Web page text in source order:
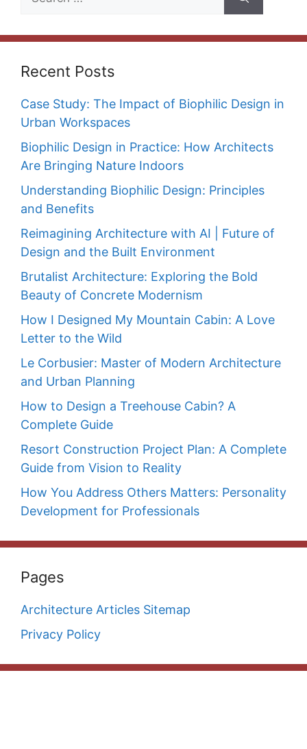
Recent Posts
Case Study: The Impact of Biophilic Design in
Urban Workspaces
Biophilic Design in Practice: How Architects
Are Bringing Nature Indoors
Understanding Biophilic Design: Principles
and Benefits
Reimagining Architecture with AI | Future of
Design and the Built Environment
Brutalist Architecture: Exploring the Bold
Beauty of Concrete Modernism
How I Designed My Mountain Cabin: A Love
Letter to the Wild
Le Corbusier: Master of Modern Architecture
and Urban Planning
How to Design a Treehouse Cabin? A
Complete Guide
Resort Construction Project Plan: A Complete
Guide from Vision to Reality
How You Address Others Matters: Personality
Development for Professionals
Pages
Architecture Articles Sitemap
Privacy Policy